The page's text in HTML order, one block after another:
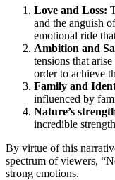
Love and Loss:
and the anguish
emotional ride
Ambition and
tensions that
order to achieve
Family and
influenced by
Nature’s
incredible
By virtue of this
spectrum of viewers,
strong emotions.